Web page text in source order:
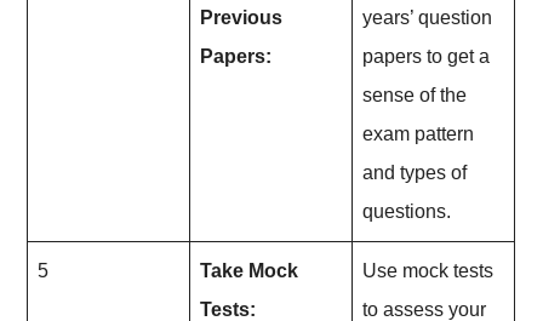
Previous
Papers:
years’ question
papers to get a
sense of the
exam pattern
and types of
questions.
5
Take Mock
Tests:
Use mock tests
to assess your